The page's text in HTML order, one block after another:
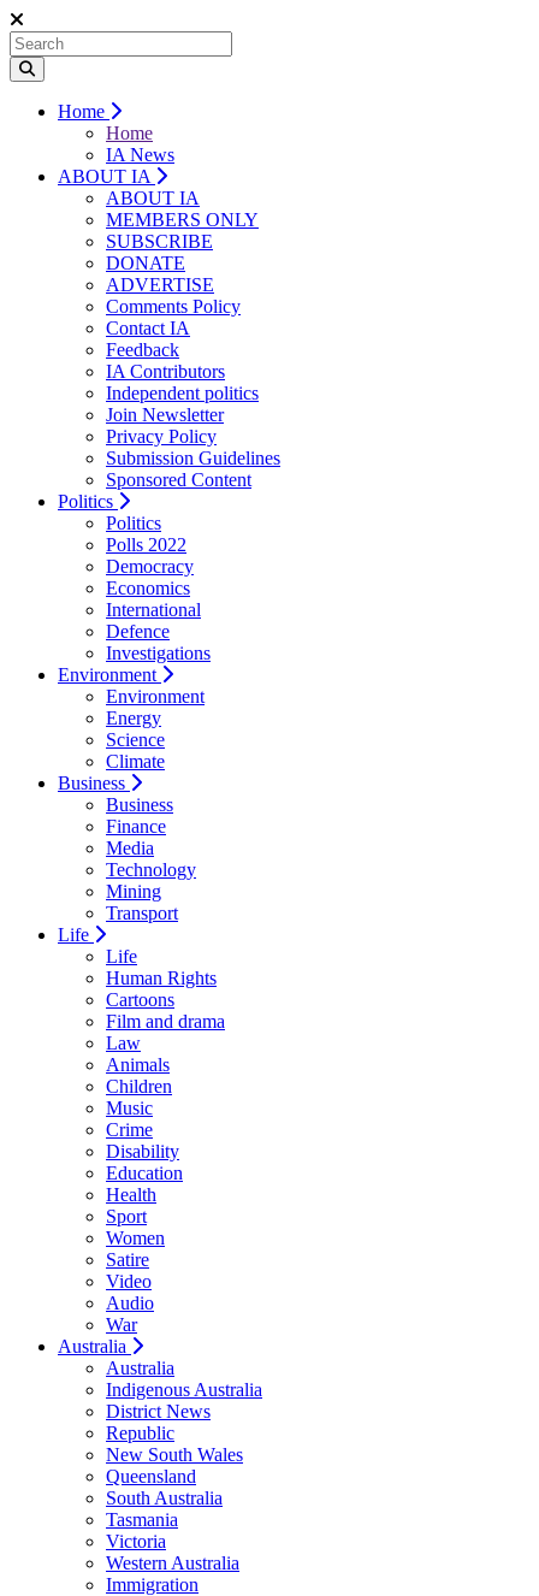
Home
Home
IA News
ABOUT IA
ABOUT IA
MEMBERS ONLY
SUBSCRIBE
DONATE
ADVERTISE
Comments Policy
Contact IA
Feedback
IA Contributors
Independent politics
Join Newsletter
Privacy Policy
Submission Guidelines
Sponsored Content
Politics
Politics
Polls 2022
Democracy
Economics
International
Defence
Investigations
Environment
Environment
Energy
Science
Climate
Business
Business
Finance
Media
Technology
Mining
Transport
Life
Life
Human Rights
Cartoons
Film and drama
Law
Animals
Children
Music
Crime
Disability
Education
Health
Sport
Women
Satire
Video
Audio
War
Australia
Australia
Indigenous Australia
District News
Republic
New South Wales
Queensland
South Australia
Tasmania
Victoria
Western Australia
Immigration